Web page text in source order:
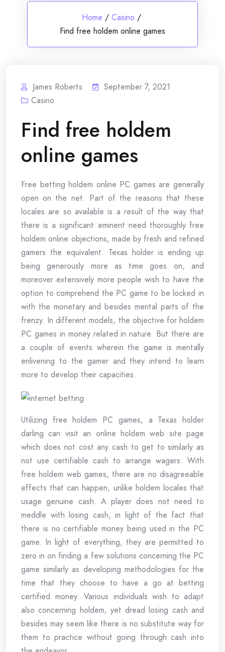
Home / Casino /
Find free holdem online games
James Roberts
September 7, 2021
Casino
Find free holdem
online games
Free betting holdem online PC games are generally
open on the net. Part of the reasons that these
locales are so available is a result of the way that
there is a significant eminent need thoroughly free
holdem online objections, made by fresh and refined
gamers the equivalent. Texas holder is ending up
being generously more as time goes on, and
moreover extensively more people wish to have the
option to comprehend the PC game to be locked in
with the monetary and besides mental parts of the
frenzy. In different models, the objective for holdem
PC games in money related in nature. But there are
a couple of events wherein the game is mentally
enlivening to the gamer and they intend to learn
more to develop their capacities.
Utilizing free holdem PC games, a Texas holder
darling can visit an online holdem web site page
which does not cost any cash to get to similarly as
not use certifiable cash to arrange wagers. With
free holdem web games, there are no disagreeable
effects that can happen, unlike holdem locales that
usage genuine cash. A player does not need to
meddle with losing cash, in light of the fact that
there is no certifiable money being used in the PC
game. In light of everything, they are permitted to
zero in on finding a few solutions concerning the PC
game similarly as developing methodologies for the
time that they choose to have a go at betting
certified money. Various individuals wish to adapt
also concerning holdem, yet dread losing cash and
besides may seem like there is no substitute way for
them to practice without going through cash into